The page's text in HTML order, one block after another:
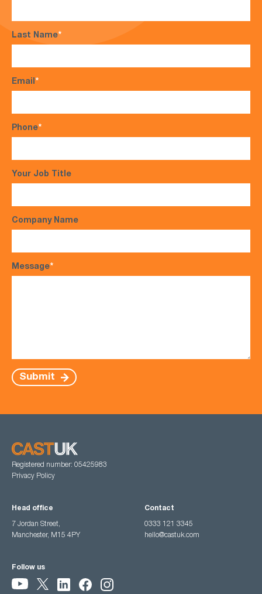
Last Name*
Email*
Phone*
Your Job Title
Company Name
Message*
Submit
Registered number: 05425983
Privacy Policy
Head office
7 Jordan Street,
Manchester, M15 4PY
Contact
0333 121 3345
hello@castuk.com
Follow us